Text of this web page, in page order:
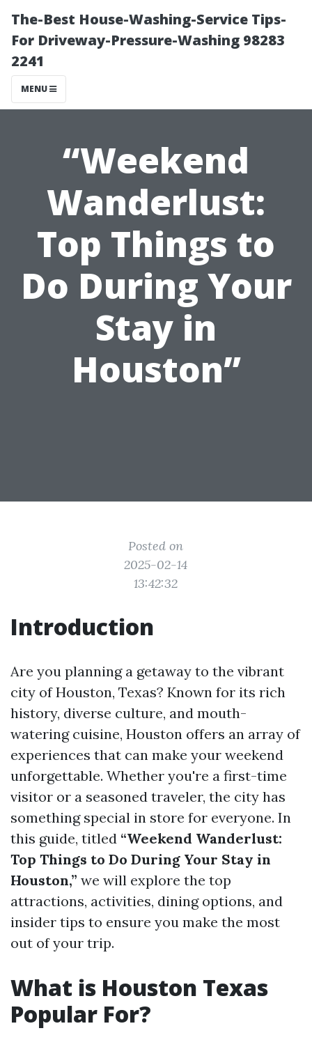
The-Best House-Washing-Service Tips-
For Driveway-Pressure-Washing 98283
2241
MENU
“Weekend
Wanderlust:
Top Things to
Do During Your
Stay in
Houston”
Posted on
2025-02-14
13:42:32
Introduction
Are you planning a getaway to the vibrant
city of Houston, Texas? Known for its rich
history, diverse culture, and mouth-
watering cuisine, Houston offers an array of
experiences that can make your weekend
unforgettable. Whether you're a first-time
visitor or a seasoned traveler, the city has
something special in store for everyone. In
this guide, titled “Weekend Wanderlust:
Top Things to Do During Your Stay in
Houston,” we will explore the top
attractions, activities, dining options, and
insider tips to ensure you make the most
out of your trip.
What is Houston Texas
Popular For?